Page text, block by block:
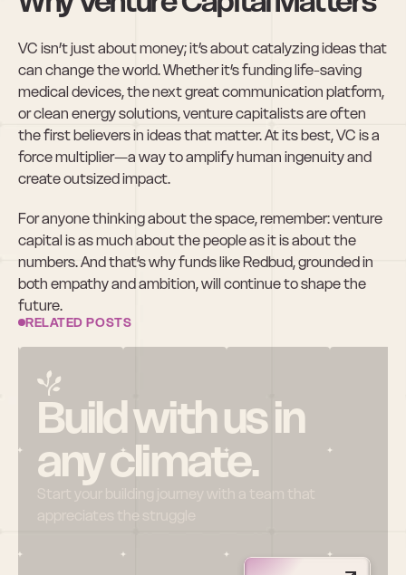
VC isn’t just about money; it’s about catalyzing ideas that
can change the world. Whether it’s funding life-saving
medical devices, the next great communication platform,
or clean energy solutions, venture capitalists are often
the first believers in ideas that matter. At its best, VC is a
force multiplier—a way to amplify human ingenuity and
create outsized impact.
For anyone thinking about the space, remember: venture
capital is as much about the people as it is about the
numbers. And that’s why funds like Redbud, grounded in
both empathy and ambition, will continue to shape the
future.
RELATED POSTS
Build with us in
any climate.
Start your building journey with a team that
appreciates the struggle